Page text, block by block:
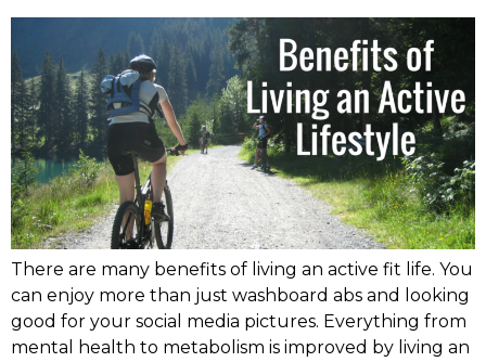
There are many benefits of living an active fit life. You
can enjoy more than just washboard abs and looking
good for your social media pictures. Everything from
mental health to metabolism is improved by living an